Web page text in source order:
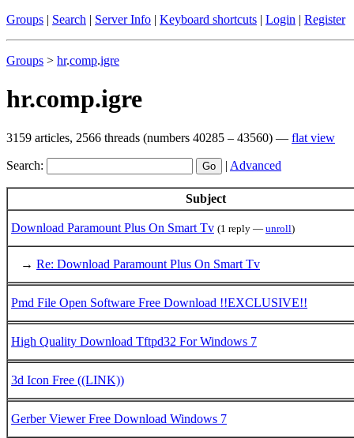
Groups | Search | Server Info | Keyboard shortcuts | Login | Register
Groups > hr.comp.igre
hr.comp.igre
3159 articles, 2566 threads (numbers 40285 – 43560) — flat view
Search: | Advanced
Subject
Download Paramount Plus On Smart Tv (1 reply — unroll)
→ Re: Download Paramount Plus On Smart Tv
Pmd File Open Software Free Download !!EXCLUSIVE!!
High Quality Download Tftpd32 For Windows 7
3d Icon Free ((LINK))
Gerber Viewer Free Download Windows 7